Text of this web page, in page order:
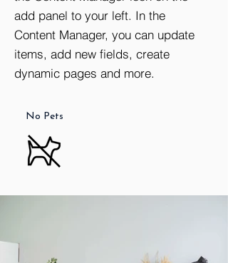
Doorman
No Pets
Storage
Washer /
add panel to your left. In the
Content Manager, you can update
items, add new fields, create
dynamic pages and more.